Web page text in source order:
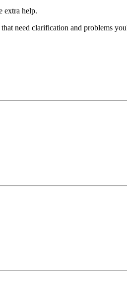
extra help.
need clarification and problems